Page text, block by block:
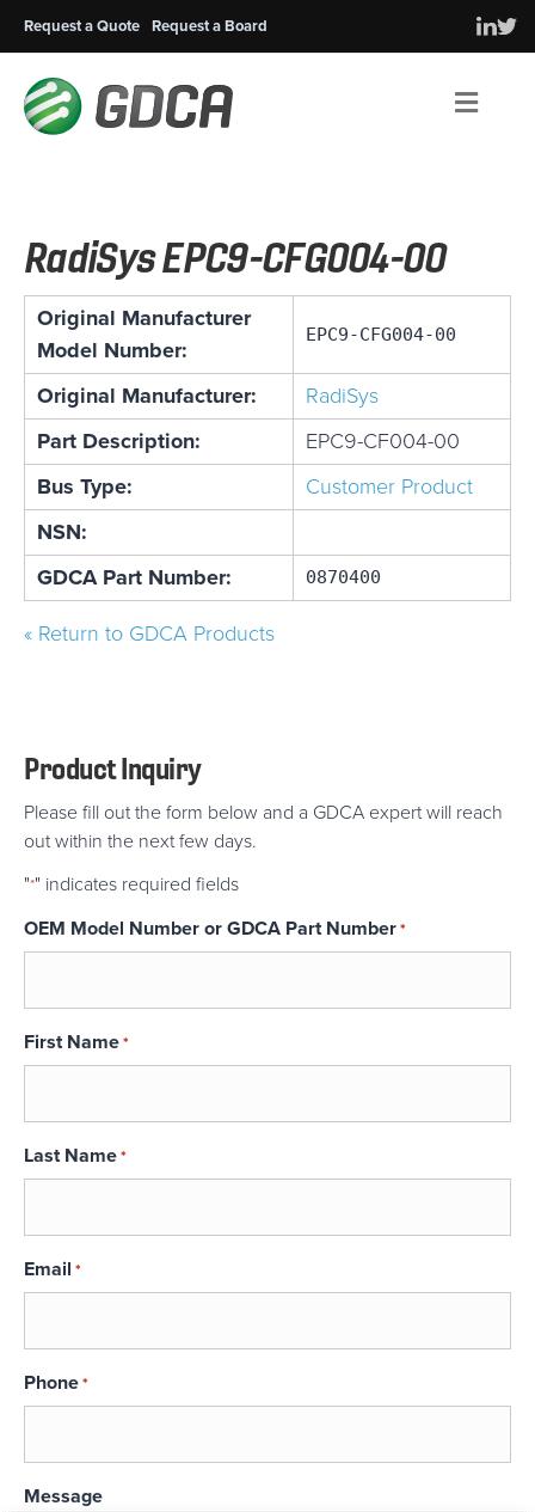
Request a Quote Request a Board
RadiSys EPC9-CFG004-00
Original Manufacturer
Model Number:
EPC9-CFG004-00
Original Manufacturer:
RadiSys
Part Description:
EPC9-CF004-00
Bus Type:
Customer Product
NSN:
GDCA Part Number:
0870400
« Return to GDCA Products
Product Inquiry
Please fill out the form below and a GDCA expert will reach
out within the next few days.
"*" indicates required fields
OEM Model Number or GDCA Part Number*
First Name*
Last Name*
Email *
Phone*
Message